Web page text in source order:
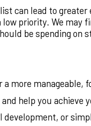
can lead to greater
priority. We may
be spending on
more manageable,
help you achieve
or